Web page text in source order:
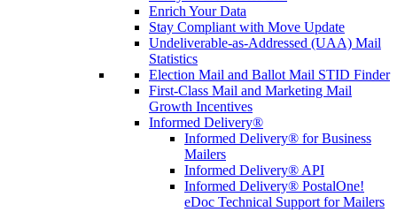
Enrich Your Data
Stay Compliant with Move Update
Undeliverable-as-Addressed (UAA) Mail
Statistics
Election Mail and Ballot Mail STID Finder
First-Class Mail and Marketing Mail
Growth Incentives
Informed Delivery®
Informed Delivery® for Business
Mailers
Informed Delivery® API
Informed Delivery® PostalOne!
eDoc Technical Support for Mailers